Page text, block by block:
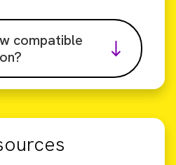
compatible